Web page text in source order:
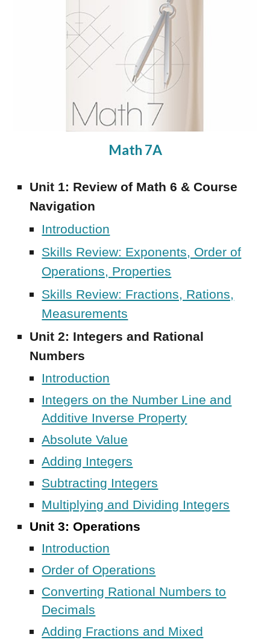
Math 7A
Unit 1: Review of Math 6 & Course
Navigation
Introduction
Skills Review: Exponents, Order of
Operations, Properties
Skills Review: Fractions, Rations,
Measurements
Unit2: Integers and Rational
Numbers
Introduction
Integers on the Number Line and
Additive Inverse Property
Absolute Value
Adding Integers
Subtracting Integers
Multiplying and Dividing Integers
Unit 3: Operations
Introduction
Order of Operations
Converting Rational Numbers to
Decimals
Adding Fractions and Mixed